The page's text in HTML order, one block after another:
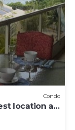
Condo
location at